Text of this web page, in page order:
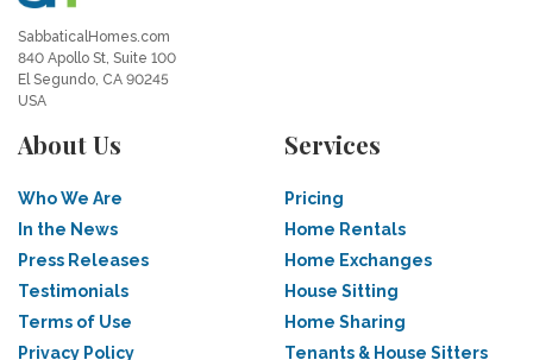
SabbaticalHomes.com
840 Apollo St, Suite 100
El Segundo, CA 90245
USA
About Us
Who We Are
In the News
Press Releases
Testimonials
Terms of Use
Privacy Policy
Services
Pricing
Home Rentals
Home Exchanges
House Sitting
Home Sharing
Tenants & House Sitters